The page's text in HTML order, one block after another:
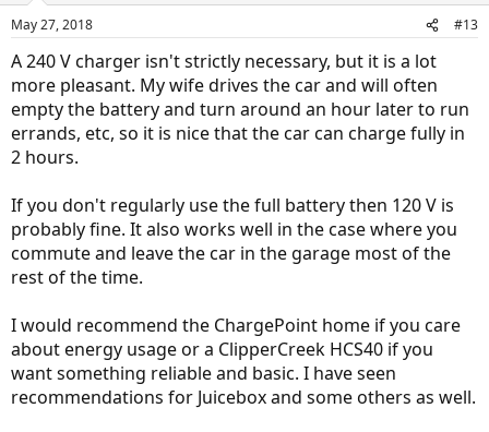
s
May 27, 2018 #13
A 240 V charger isn't strictly necessary, but it is a lot
more pleasant. My wife drives the car and will often
empty the battery and turn around an hour later to run
errands, etc, so it is nice that the car can charge fully in
2 hours.
If you don't regularly use the full battery then 120 V is
probably fine. It also works well in the case where you
commute and leave the car in the garage most of the
rest of the time.
I would recommend the ChargePoint home if you care
about energy usage or a ClipperCreek HCS40 if you
want something reliable and basic. I have seen
recommendations for Juicebox and some others as well.